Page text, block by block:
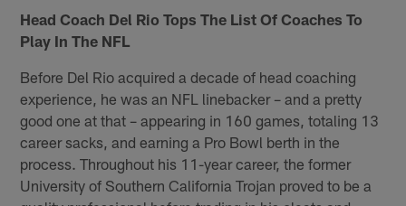
Head Coach Del Rio Tops The List Of Coaches To
Play In The NFL
Before Del Rio acquired a decade of head coaching
experience, he was an NFL linebacker – and a pretty
good one at that – appearing in 160 games, totaling 13
career sacks, and earning a Pro Bowl berth in the
process. Throughout his 11-year career, the former
University of Southern California Trojan proved to be a